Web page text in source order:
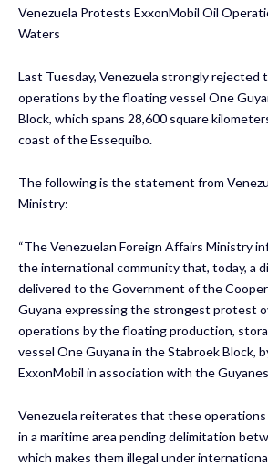
Venezuela Protests ExxonMobil Oil
Waters
Last Tuesday, Venezuela strongly rejected
operations by the floating vessel One
Block, which spans 28,600 square
coast of the Essequibo.
The following is the statement from
Ministry:
“The Venezuelan Foreign Affairs Ministry
the international community that, today, a
delivered to the Government of the
Guyana expressing the strongest protest
operations by the floating production,
vessel One Guyana in the Stabroek Block,
ExxonMobil in association with the
Venezuela reiterates that these operations
in a maritime area pending delimitation
which makes them illegal under